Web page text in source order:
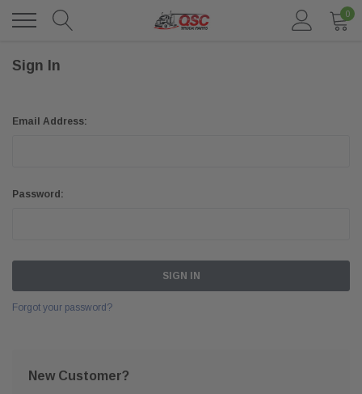
0
Sign In
Email Address:
Password:
Forgot your password?
New Customer?